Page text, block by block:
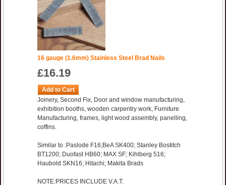
16 gauge (1.6mm) Stainless Steel Brad Nails
£16.19
Add to Cart
Joinery, Second Fix, Door and window manufacturing,
exhibition booths, wooden carpentry work, Furniture
Manufacturing, frames, light wood assembly, panelling,
coffins.
Similar to :Paslode F16;BeA SK400; Stanley Bostitch
BT1200; Duofast HB60; MAX SF; Kihlberg 516;
Haubold SKN16; Hitachi; Makita Brads
NOTE:PRICES INCLUDE V.A.T.